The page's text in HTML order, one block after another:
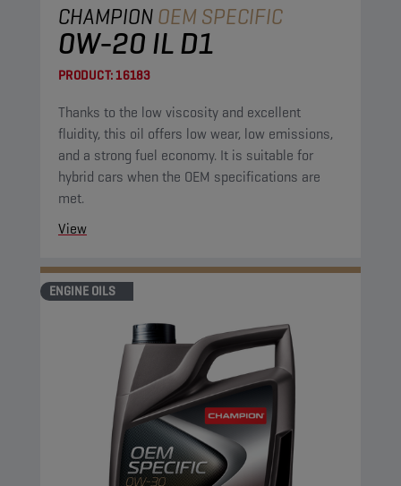
CHAMPIONOEM SPECIFIC
0W-20 IL D1
PRODUCT:16183
Thanks to the low viscosity and excellent
fluidity, this oil offers low wear, low emissions,
and a strong fuel economy. It is suitable for
hybrid cars when the OEM specifications are
met.
View
ENGINE OILS